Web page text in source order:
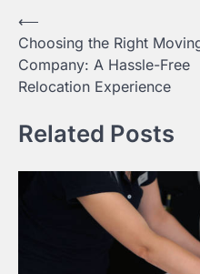
Post
navigation
⟵
Choosing the Right
Company: A Hassle-Free
Relocation Experience
Related Posts